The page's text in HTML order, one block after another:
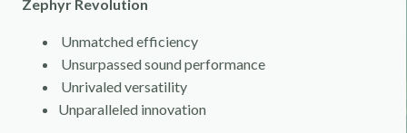
Zephyr Revolution
Unmatched efficiency
Unsurpassed sound performance
Unrivaled versatility
Unparalleled innovation